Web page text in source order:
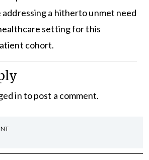
a hitherto unmet need
setting for this
cohort.
into post a comment.